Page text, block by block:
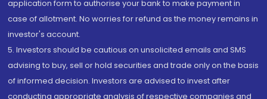
application form to authorise your bank to make payment in
case of allotment. No worries for refund as the money remains in
investor's account.
5. Investors should be cautious on unsolicited emails and SMS
advising to buy, sell or hold securities and trade only on the basis
of informed decision. Investors are advised to invest after
conducting appropriate analysis of respective companies and